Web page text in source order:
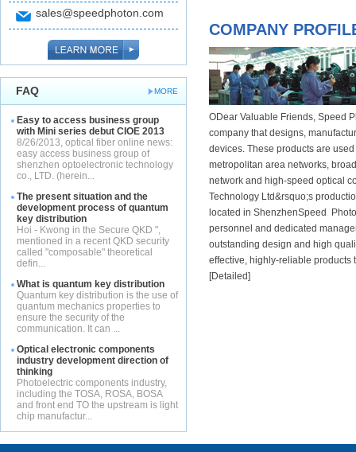
sales@speedphoton.com
MORE
FAQ
Easy to access business group
with Mini series debut CIOE 2013
8/26/2013, optical fiber online news:
easy access business group of
shenzhen optoelectronic technology
co., LTD. (herein...
The present situation and the
development process of quantum
key distribution
Hoi - Kwong in the Secure QKD ",
mentioned in a recent QKD security
called "composable" theoretical
defin...
What is quantum key distribution
Quantum key distribution is the use of
quantum mechanics properties to
ensure the security of the
communication. It can ...
Optical electronic components
industry development direction of
thinking
Photoelectric components industry,
including the TOSA, ROSA, BOSA
and front end TO the upstream is light
chip manufactur...
COMPANY
ODear Valuable Friends, Speed
company that designs,
devices. These products are
metropolitan area networks,
network and high-speed optical
Technology Ltd&rsquo;s
located in ShenzhenSpeed
personnel and dedicated
outstanding design and high
effective, highly-reliable products
[Detailed]